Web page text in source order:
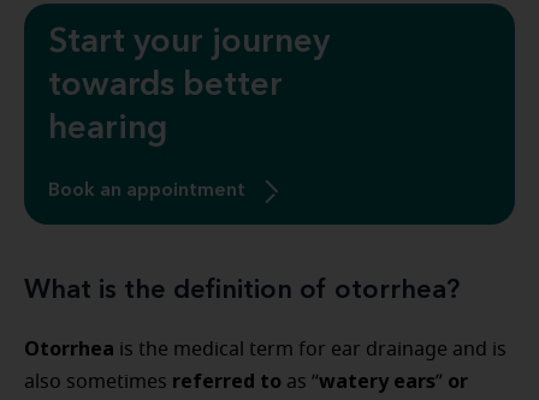
Start your journey
towards better
hearing
Book an appointment
What is the definition of otorrhea?
Otorrhea is the medical term for ear drainage and is
also sometimes referred to as “watery ears” or